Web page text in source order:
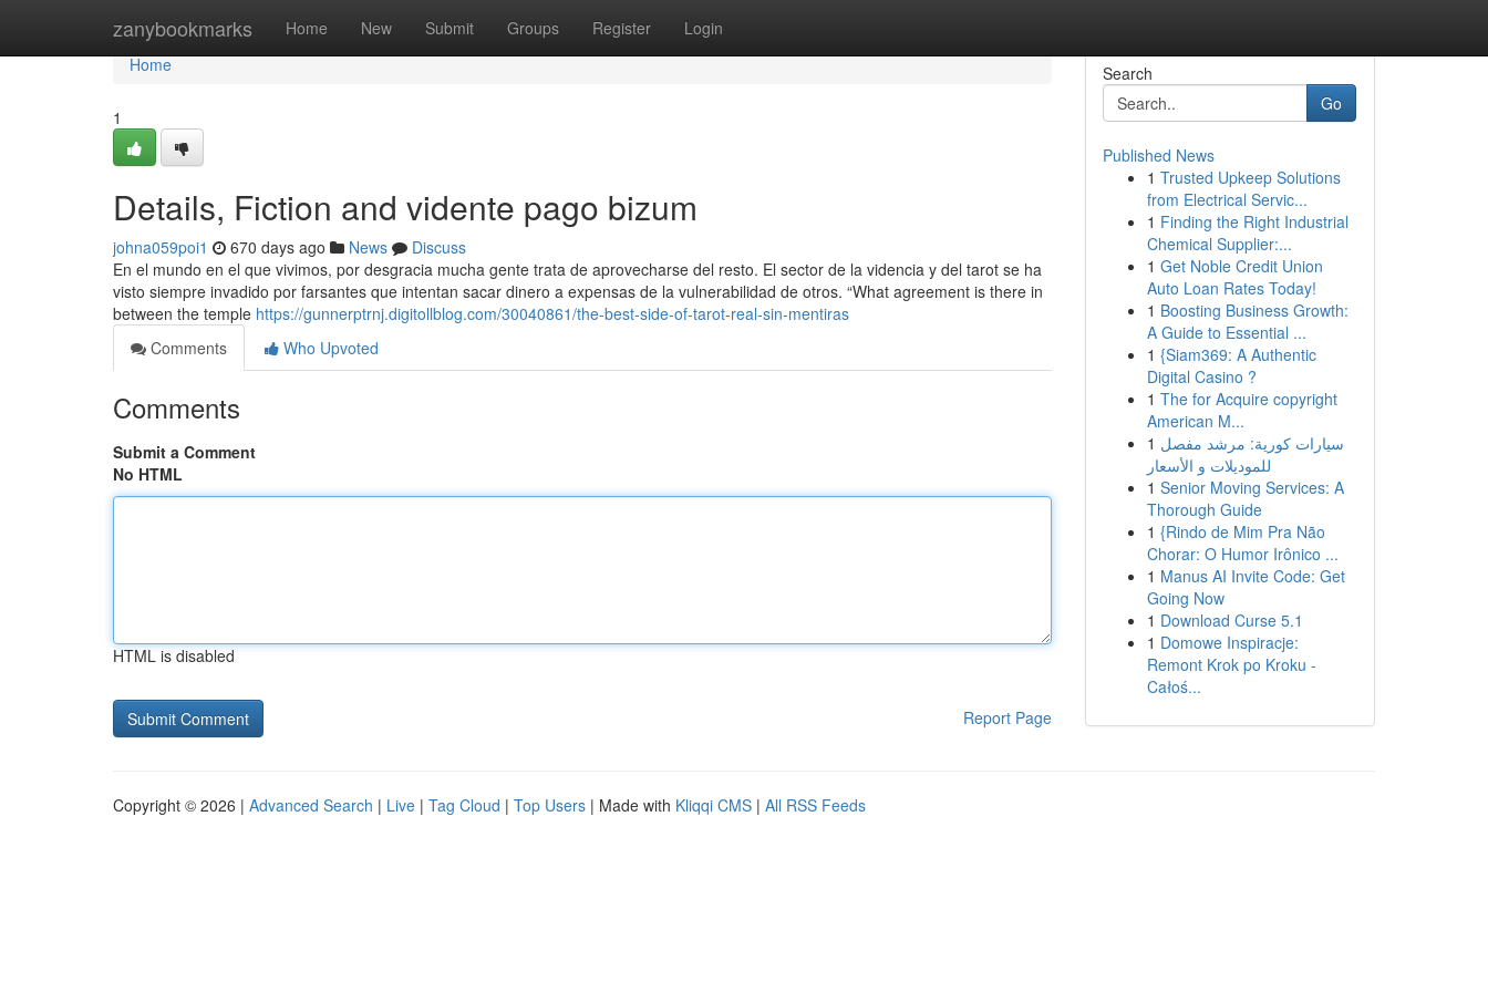
zanybookmarks Home New Submit Groups Register Login
Home
Home
1
Details, Fiction and vidente pago bizum
johna059poi1 670 days ago News
Discuss
En el mundo en el que vivimos, por desgracia mucha gente trata de aprovecharse del resto. El sector de la videncia y del tarot se ha
visto siempre invadido por farsantes que intentan sacar dinero a expensas de la vulnerabilidad de otros. “What agreement is there in
between the temple https://gunnerptrnj.digitollblog.com/30040861/the-best-side-of-tarot-real-sin-mentiras
Comments
Who Upvoted
Comments
Submit a Comment
No HTML
HTML is disabled
Report Page
Search
Go
Published News
1 Trusted Upkeep Solutions
from Electrical Servic...
1 Finding the Right Industrial
Chemical Supplier:...
1 Get Noble Credit Union
Auto Loan Rates Today!
1 Boosting Business Growth:
A Guide to Essential ...
1 {Siam369: A Authentic
Digital Casino ?
1 The for Acquire copyright
American M...
1 سيارات كورية: مرشد مفصل
للموديلات و الأسعار
1 Senior Moving Services: A
Thorough Guide
1 {Rindo de Mim Pra Não
Chorar: O Humor Irônico ...
1 Manus AI Invite Code: Get
Going Now
1 Download Curse 5.1
1 Domowe Inspiracje:
Remont Krok po Kroku -
Całoś...
Copyright © 2026 | Advanced Search | Live | Tag Cloud | Top Users | Made with Kliqqi CMS | All RSS Feeds